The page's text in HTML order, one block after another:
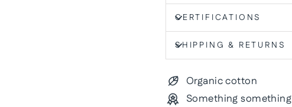
CERTIFICATIONS
SHIPPING & RETURNS
Organic cotton
Something something